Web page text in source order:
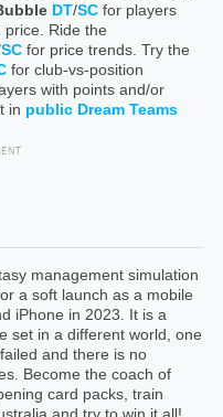
DT/SCfor players
Ride the
SCfor price trends. Try the
for club-vs-position
with points and/or
in public Dream Teams
management simulation
a soft launch as a mobile
iPhone in 2023. It is a
set in a different world, one
and there is no
Become the coach of
card packs, train